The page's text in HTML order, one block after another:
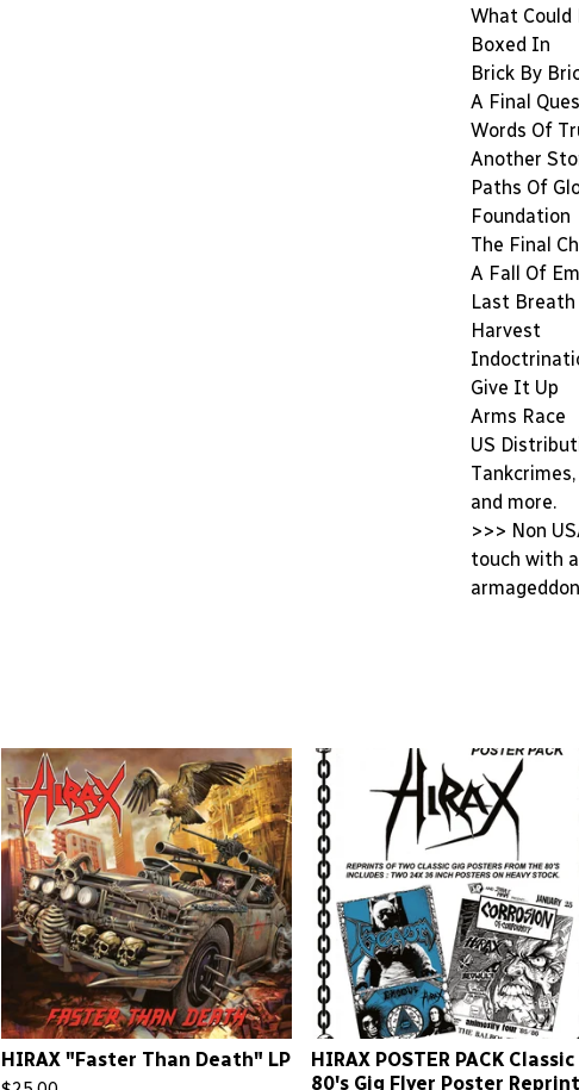
What Could
Boxed In
Brick By
A Final
Words Of
Another
Paths Of
Foundation
The Final
A Fall Of
Last Breath
Harvest
Give It Up
Arms Race
US
and more.
>>> Non
touch with
HIRAX "Faster Than Death" LP
HIRAX POSTER PACK Classic
80's Gig Flyer Poster